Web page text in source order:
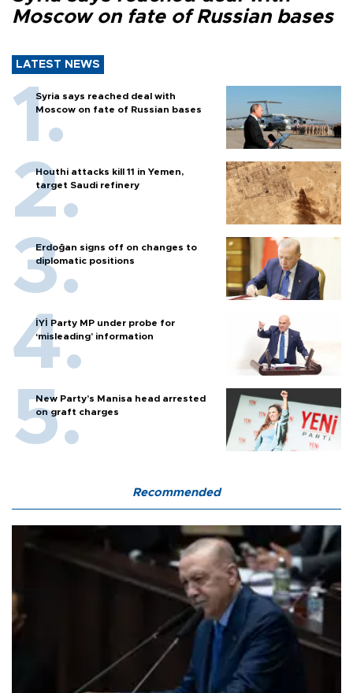
Moscow on fate of Russian bases
LATEST NEWS
Syria says reached deal with
Moscow on fate of Russian bases
Houthi attacks kill 11 in Yemen,
target Saudi refinery
Erdoğan signs off on changes to
diplomatic positions
İYİ Party MP under probe for
‘misleading’ information
New Party’s Manisa head arrested
on graft charges
Recommended